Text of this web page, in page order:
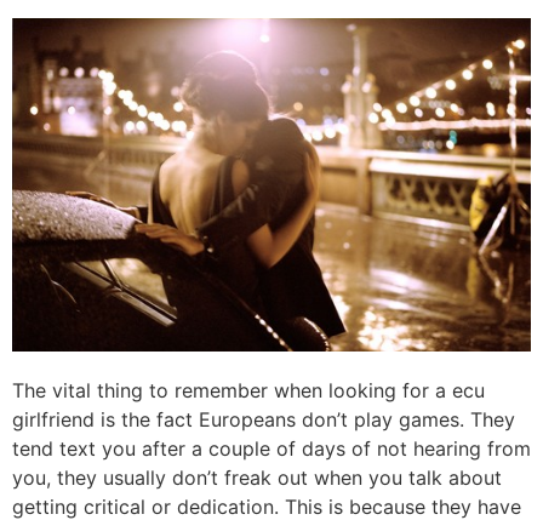
The vital thing to remember when looking for a ecu
girlfriend is the fact Europeans don’t play games. They
tend text you after a couple of days of not hearing from
you, they usually don’t freak out when you talk about
getting critical or dedication. This is because they have